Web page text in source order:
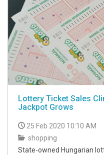
Lottery Ticket Sales
Jackpot Grows
25 Feb 2020 10:10 AM
shopping
State-owned Hungarian